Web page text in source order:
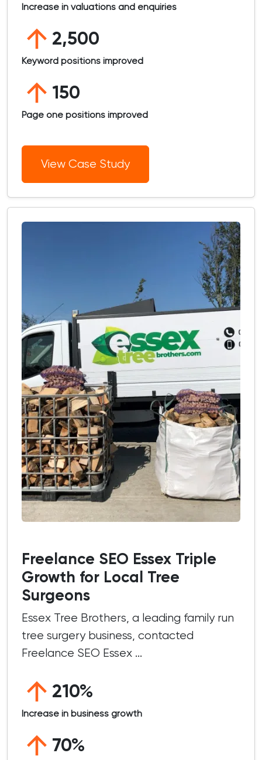
Increase in valuations and enquiries
2,500
Keyword positions improved
150
Page one positions improved
View Case Study
Freelance SEO Essex Triple
Growth for Local Tree
Surgeons
Essex Tree Brothers, a leading family run
tree surgery business, contacted
Freelance SEO Essex ...
210%
Increase in business growth
70%